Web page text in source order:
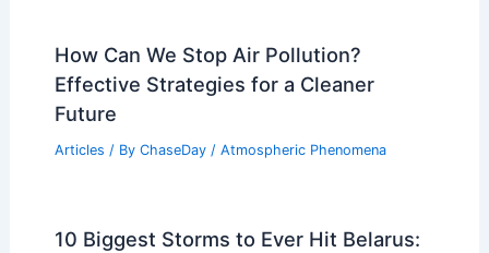
How Can We Stop Air Pollution?
Effective Strategies for a Cleaner
Future
Articles / By ChaseDay / Atmospheric Phenomena
10 Biggest Storms to Ever Hit Belarus: